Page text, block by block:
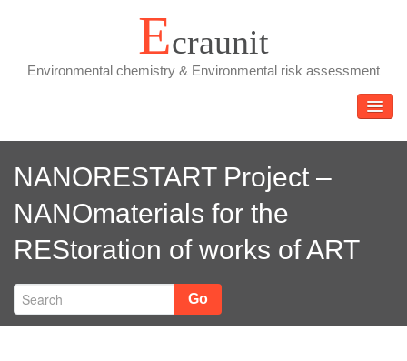
Ecraunit
Environmental chemistry & Environmental risk assessment
NANORESTART Project –
NANOmaterials for the
REStoration of works of ART
Go